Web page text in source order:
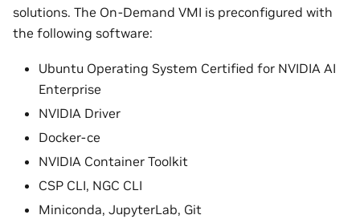
solutions. The On-Demand VMI is preconfigured with
the following software:
Ubuntu Operating System Certified for NVIDIA AI
Enterprise
NVIDIA Driver
Docker-ce
NVIDIA Container Toolkit
CSP CLI, NGC CLI
Miniconda, JupyterLab, Git